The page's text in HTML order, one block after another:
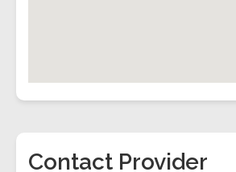
Contact Provider